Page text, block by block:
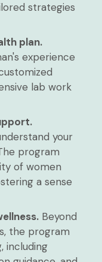
strategies
plan.
experience
lab work
your
program
of women
a sense
Beyond
the program
including